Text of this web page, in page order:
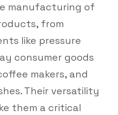
manufacturing of
from
like pressure
consumer goods
makers, and
Their versatility
them a critical